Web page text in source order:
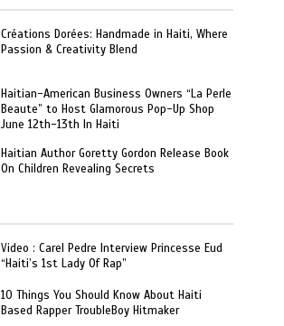
Créations Dorées: Handmade in Haiti, Where
Passion & Creativity Blend
Haitian-American Business Owners “La Perle
Beaute” to Host Glamorous Pop-Up Shop
June 12th-13th In Haiti
Haitian Author Goretty Gordon Release Book
On Children Revealing Secrets
Video : Carel Pedre Interview Princesse Eud
“Haiti’s 1st Lady Of Rap”
10 Things You Should Know About Haiti
Based Rapper TroubleBoy Hitmaker